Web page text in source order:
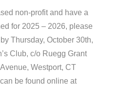
non-profit and have a
for 2025 – 2026, please
Thursday, October 30th,
Club, c/o Ruegg Grant
Westport, CT
be found online at